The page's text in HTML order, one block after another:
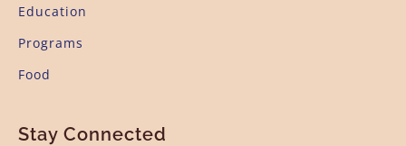
Education
Programs
Food
Stay Connected